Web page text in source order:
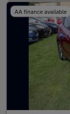
AA finance available